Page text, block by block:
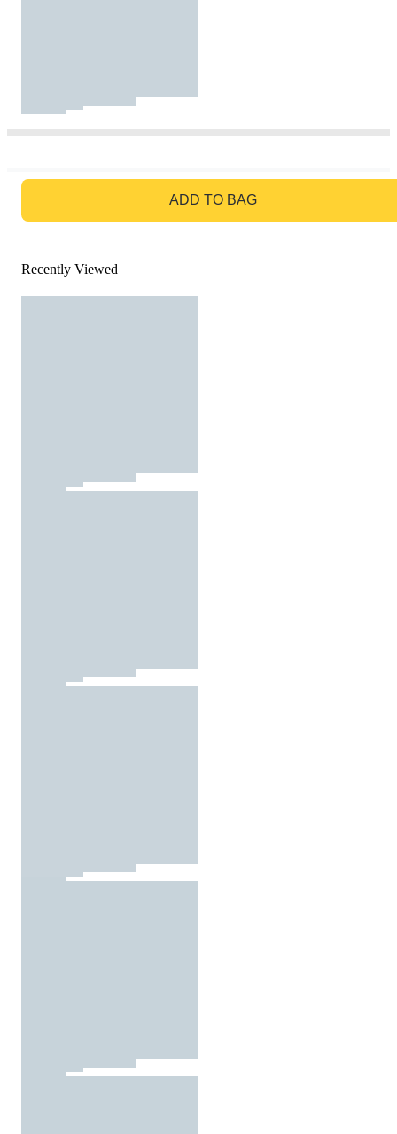
ADD TO BAG
Recently Viewed